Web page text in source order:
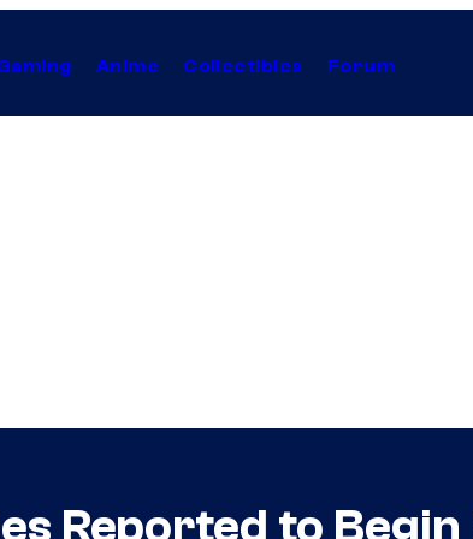
Anime Collectibles Forum
Reported to